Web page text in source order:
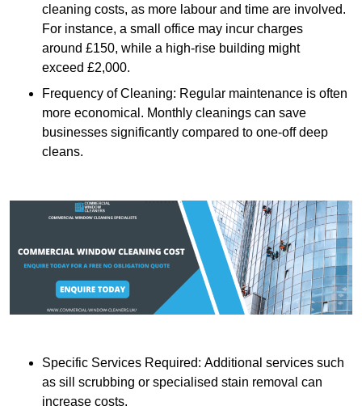
cleaning costs, as more labour and time are involved.
For instance, a small office may incur charges
around £150, while a high-rise building might
exceed £2,000.
Frequency of Cleaning: Regular maintenance is often
more economical. Monthly cleanings can save
businesses significantly compared to one-off deep
cleans.
Specific Services Required: Additional services such
as sill scrubbing or specialised stain removal can
increase costs.